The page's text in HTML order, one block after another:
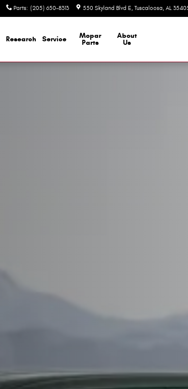
Parts: (205) 650-8313 550 Skyland Blvd E Tuscaloosa, AL
Research Service
Mopar
Parts
About
Us